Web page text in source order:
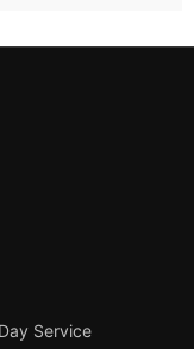
Service